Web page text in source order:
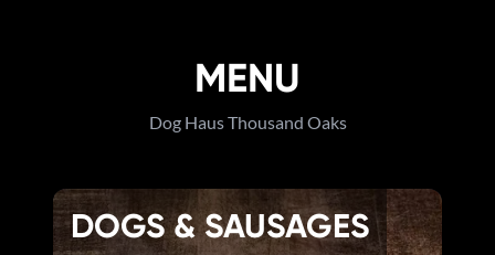
MENU
Dog Haus Thousand Oaks
DOGS & SAUSAGES